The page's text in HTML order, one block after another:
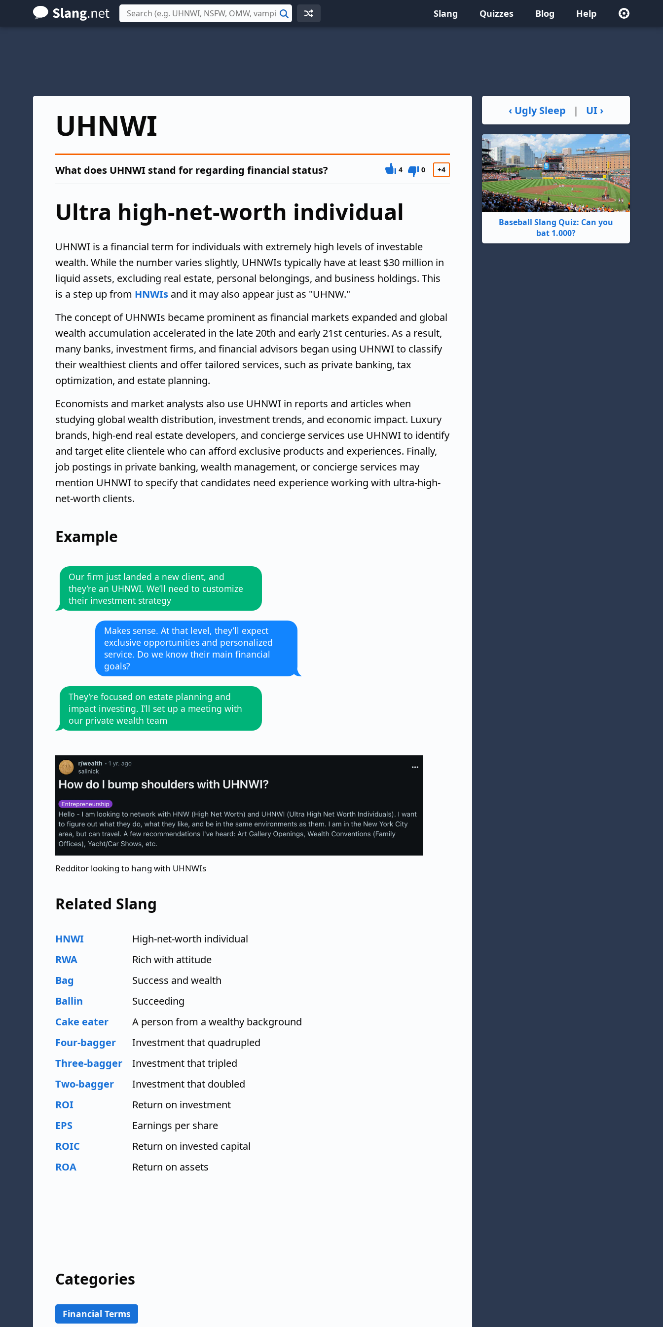
Skip
to
Search Slang Quizzes Blog Help
UHNWI
What does UHNWI stand for regarding financial status? 4 0 +4
Ultra high-net-worth individual
UHNWI is a financial term for individuals with extremely high levels of investable
wealth. While the number varies slightly, UHNWIs typically have at least $30 million in
liquid assets, excluding real estate, personal belongings, and business holdings. This
is a step up from HNWIs and it may also appear just as "UHNW."
The concept of UHNWIs became prominent as financial markets expanded and global
wealth accumulation accelerated in the late 20th and early 21st centuries. As a result,
many banks, investment firms, and financial advisors began using UHNWI to classify
their wealthiest clients and offer tailored services, such as private banking, tax
optimization, and estate planning.
Economists and market analysts also use UHNWI in reports and articles when
studying global wealth distribution, investment trends, and economic impact. Luxury
brands, high-end real estate developers, and concierge services use UHNWI to identify
and target elite clientele who can afford exclusive products and experiences. Finally,
job postings in private banking, wealth management, or concierge services may
mention UHNWI to specify that candidates need experience working with ultra-high-
net-worth clients.
Example
Our firm just landed a new client, and
they’re an UHNWI. We’ll need to customize
their investment strategy
Makes sense. At that level, they’ll expect
exclusive opportunities and personalized
service. Do we know their main financial
goals?
They’re focused on estate planning and
impact investing. I’ll set up a meeting with
our private wealth team
Redditor looking to hang with UHNWIs
Related Slang
HNWI
High-net-worth individual
RWA
Rich with attitude
Bag
Success and wealth
Ballin
Succeeding
Cake eater
A person from a wealthy background
Four-bagger
Investment that quadrupled
Three-bagger
Investment that tripled
Two-bagger
Investment that doubled
ROI
Return on investment
EPS
Earnings per share
ROIC
Return on invested capital
ROA
Return on assets
Categories
Financial Terms
‹ Ugly Sleep | UI ›
Baseball Slang Quiz: Can you
bat 1.000?